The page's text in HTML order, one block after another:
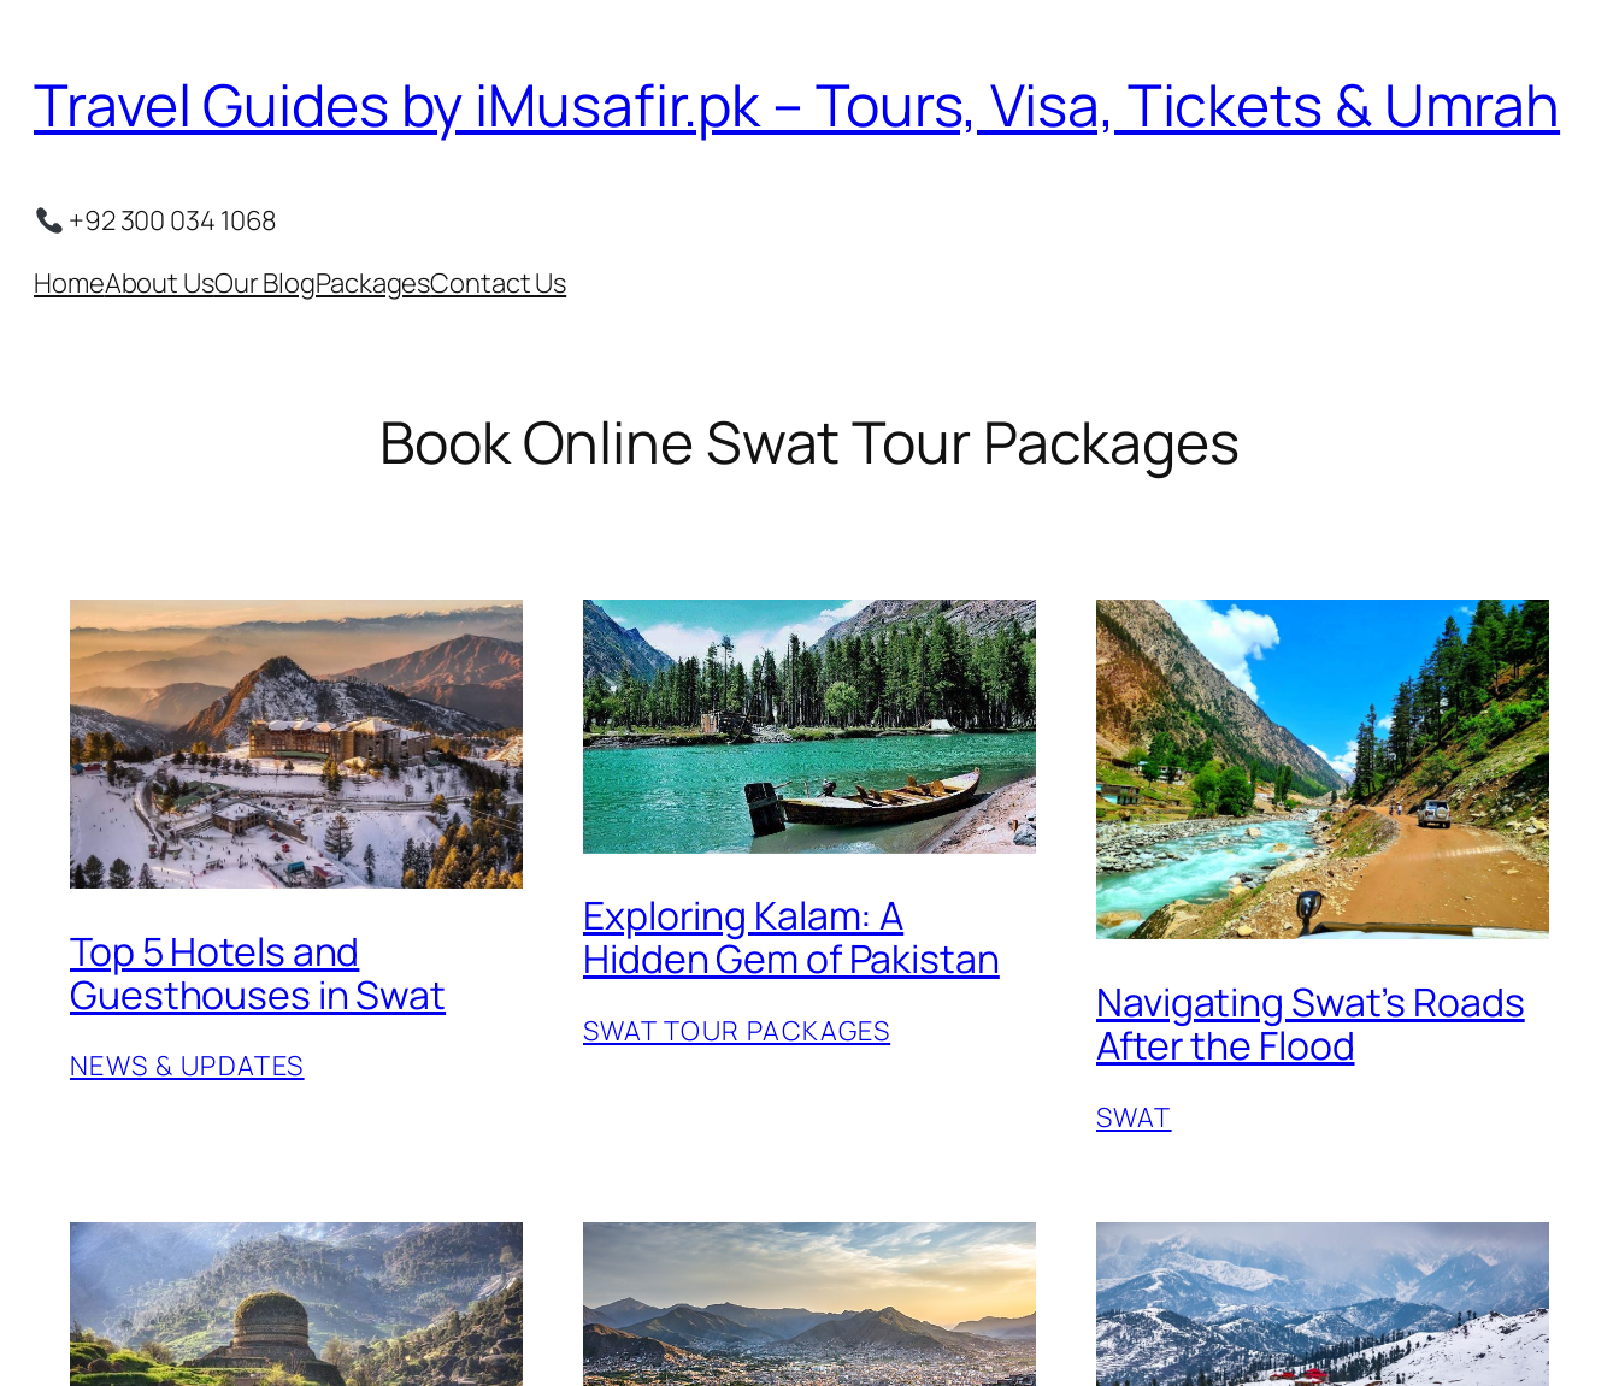
content
Travel Guides by iMusafir.pk – Tours, Visa, Tickets & Umrah
+92 300 034 1068
HomeAbout UsOur BlogPackagesContact Us
Book Online Swat Tour Packages
Top 5 Hotels and
Guesthouses in Swat
NEWS & UPDATES
Exploring Kalam: A
Hidden Gem of Pakistan
SWAT TOUR PACKAGES
Navigating Swat’s Roads
After the Flood
SWAT